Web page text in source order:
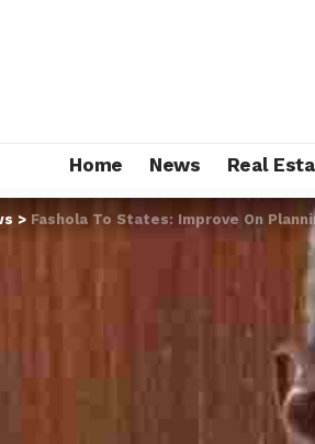
Home News Real
> Fashola To States: Improve On